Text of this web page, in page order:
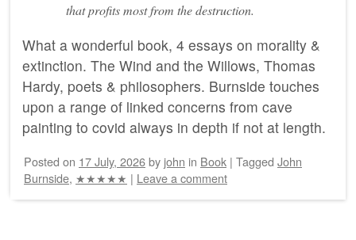
that profits most from the destruction.
What a wonderful book, 4 essays on morality &
extinction. The Wind and the Willows, Thomas
Hardy, poets & philosophers. Burnside touches
upon a range of linked concerns from cave
painting to covid always in depth if not at length.
Posted on 17 July, 2026by john in Book | Tagged John
Burnside, ★★★★★ | Leave a comment